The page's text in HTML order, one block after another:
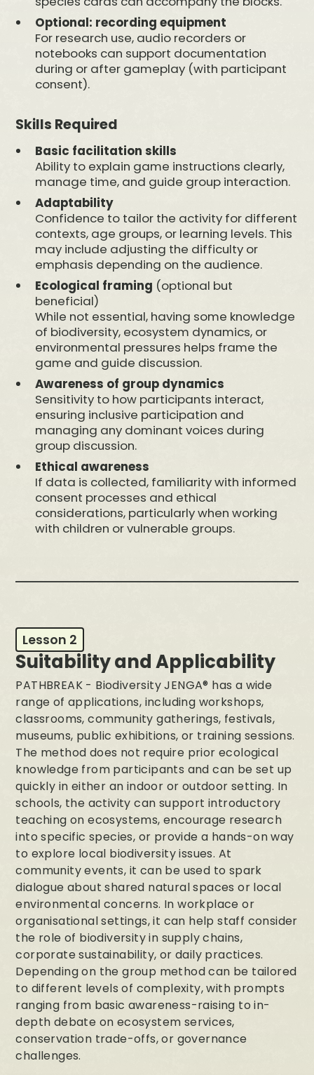
Optional: recording equipment
For research use, audio recorders or
notebooks can support documentation
during or after gameplay (with participant
consent).
Skills Required
Basic facilitation skills
Ability to explain game instructions clearly,
manage time, and guide group interaction.
Adaptability
Confidence to tailor the activity for different
contexts, age groups, or learning levels. This
may include adjusting the difficulty or
emphasis depending on the audience.
Ecological framing (optional but
beneficial)
While not essential, having some knowledge
of biodiversity, ecosystem dynamics, or
environmental pressures helps frame the
game and guide discussion.
Awareness of group dynamics
Sensitivity to how participants interact,
ensuring inclusive participation and
managing any dominant voices during
group discussion.
Ethical awareness
If data is collected, familiarity with informed
consent processes and ethical
considerations, particularly when working
with children or vulnerable groups.
Lesson 2
Suitability and Applicability
PATHBREAK - Biodiversity JENGA® has a wide
range of applications, including workshops,
classrooms, community gatherings, festivals,
museums, public exhibitions, or training sessions.
The method does not require prior ecological
knowledge from participants and can be set up
quickly in either an indoor or outdoor setting. In
schools, the activity can support introductory
teaching on ecosystems, encourage research
into specific species, or provide a hands-on way
to explore local biodiversity issues. At
community events, it can be used to spark
dialogue about shared natural spaces or local
environmental concerns. In workplace or
organisational settings, it can help staff consider
the role of biodiversity in supply chains,
corporate sustainability, or daily practices.
Depending on the group method can be tailored
to different levels of complexity, with prompts
ranging from basic awareness-raising to in-
depth debate on ecosystem services,
conservation trade-offs, or governance
challenges.